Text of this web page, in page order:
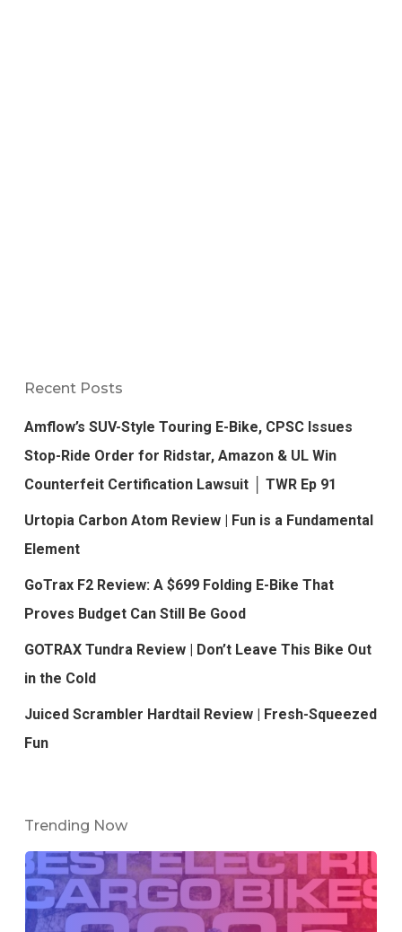
Recent Posts
Amflow’s SUV-Style Touring E-Bike, CPSC Issues
Stop-Ride Order for Ridstar, Amazon & UL Win
Counterfeit Certification Lawsuit │ TWR Ep 91
Urtopia Carbon Atom Review | Fun is a Fundamental
Element
GoTrax F2 Review: A $699 Folding E-Bike That
Proves Budget Can Still Be Good
GOTRAX Tundra Review | Don’t Leave This Bike Out
in the Cold
Juiced Scrambler Hardtail Review | Fresh-Squeezed
Fun
Trending Now